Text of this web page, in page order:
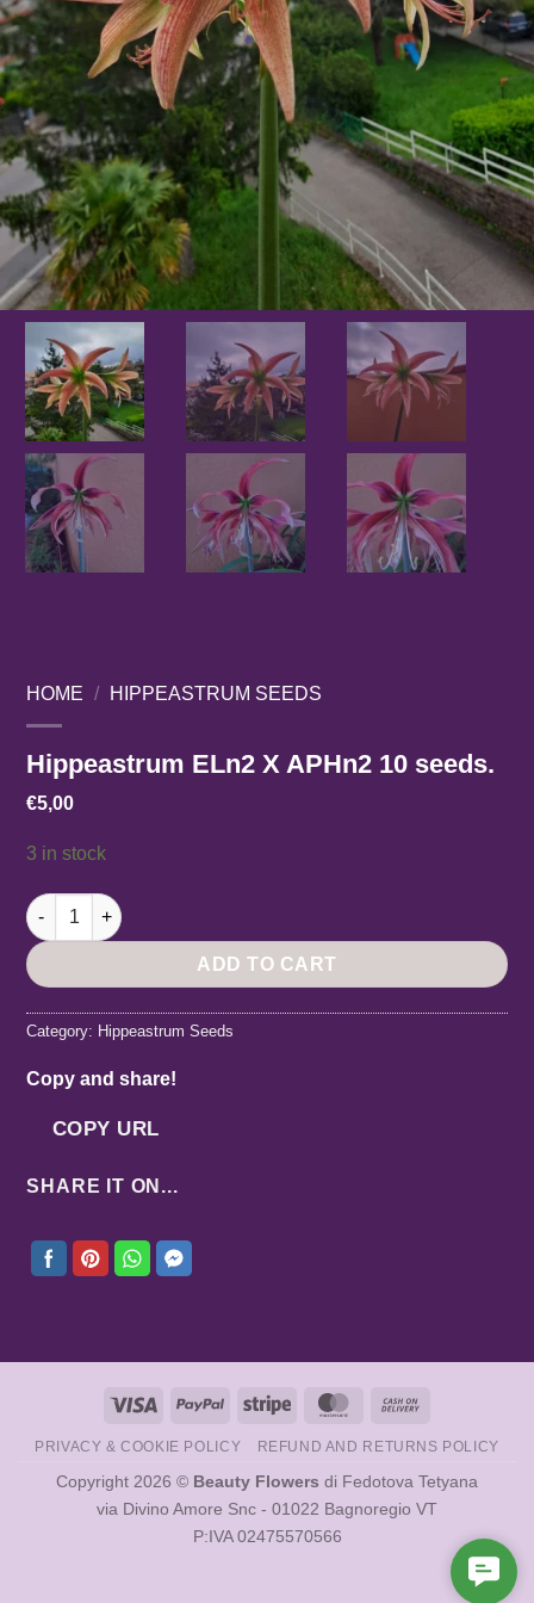
HOME / HIPPEASTRUM SEEDS
Hippeastrum ELn2 X APHn2 10 seeds.
€5,00
3 in stock
Hippeastrum ELn2 X APHn2 10 seeds. quantity
ADD TO CART
Category: Hippeastrum Seeds
Copy and share!
COPY URL
SHARE IT ON...
Visa PayPal Stripe MasterCard
Delivery
PRIVACY & COOKIE POLICY REFUND AND RETURNS POLICY
Copyright 2026 © Beauty Flowers di Fedotova Tetyana
via Divino Amore Snc - 01022 Bagnoregio VT
P:IVA 02475570566
Us